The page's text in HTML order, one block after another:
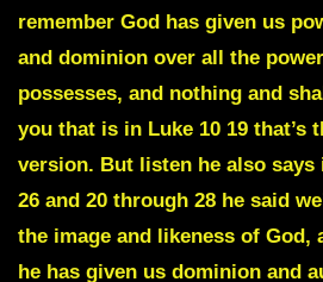
remember God has given us
and dominion over all the
possesses, and nothing and
you that is in Luke 10 19 that’s
version. But listen he also says
26 and 20 through 28 he said
the image and likeness of God,
he has given us dominion and